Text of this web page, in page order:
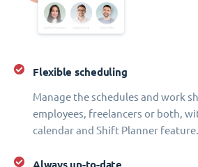
Flexible scheduling
Manage the schedules and work
employees, freelancers or both,
calendar and Shift Planner feature.